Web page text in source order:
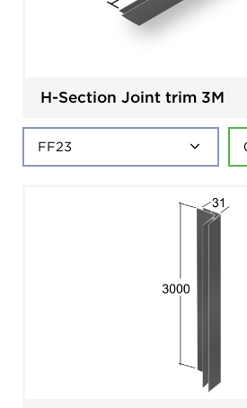
H-Section Joint trim 3M